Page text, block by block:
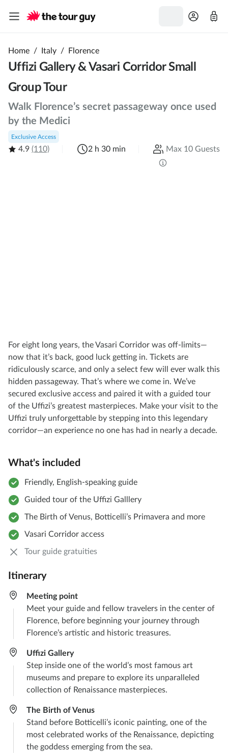
Home / Italy / Florence
Uffizi Gallery & Vasari Corridor Small
Group Tour
Walk Florence’s secret passageway once used
by the Medici
Exclusive Access
4.9 (110) 2 h 30 min Max 10 Guests
For eight long years, the Vasari Corridor was off-limits—
now that it’s back, good luck getting in. Tickets are
ridiculously scarce, and only a select few will ever walk this
hidden passageway. That’s where we come in. We’ve
secured exclusive access and paired it with a guided tour
of the Uffizi’s greatest masterpieces. Make your visit to the
Uffizi truly unforgettable by stepping into this legendary
corridor—an experience no one has had in nearly a decade.
What's included
Friendly, English-speaking guide
Guided tour of the Uffizi Galllery
The Birth of Venus, Botticelli’s Primavera and more
Vasari Corridor access
Tour guide gratuities
Itinerary
Meeting point​
Meet your guide and fellow travelers in the center of
Florence, before beginning your journey through
Florence’s artistic and historic treasures.
Uffizi Gallery​
Step inside one of the world’s most famous art
museums and prepare to explore its unparalleled
collection of Renaissance masterpieces.​
The Birth of Venus​
Stand before Botticelli’s iconic painting, one of the
most celebrated works of the Renaissance, depicting
the goddess emerging from the sea.​